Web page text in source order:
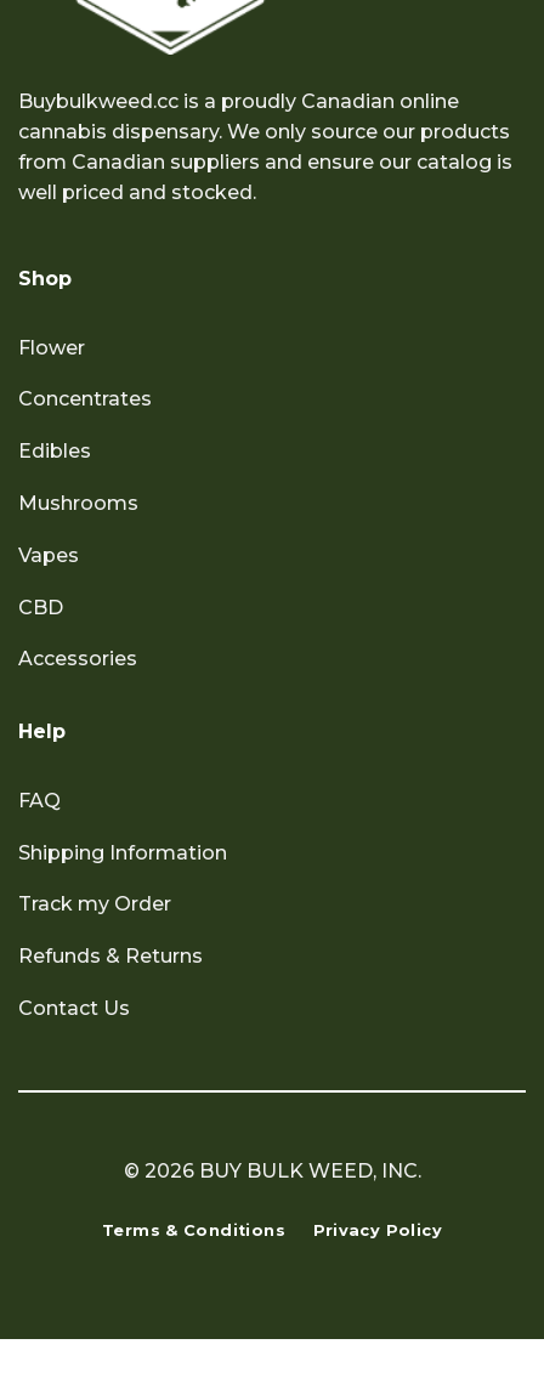
Buybulkweed.cc is a proudly Canadian online
cannabis dispensary. We only source our products
from Canadian suppliers and ensure our catalog is
well priced and stocked.
Shop
Flower
Concentrates
Edibles
Mushrooms
Vapes
CBD
Accessories
Help
FAQ
Shipping Information
Track my Order
Refunds & Returns
Contact Us
© 2026 BUY BULK WEED, INC.
Terms & Conditions Privacy Policy